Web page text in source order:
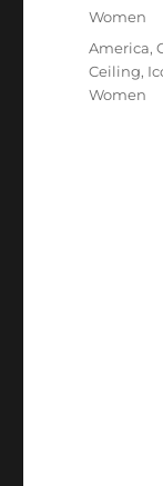
Categories
Women
Tags
America,
Ceiling,
Women